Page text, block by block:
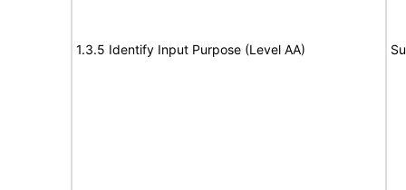
1.3.5 Identify Input Purpose (Level AA)